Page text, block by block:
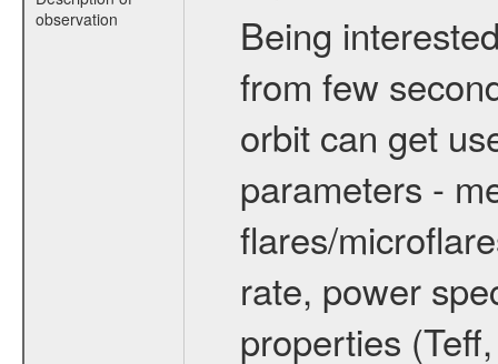
observation
Being
from few
orbit can get
parameters -
flares/
rate, power
properties